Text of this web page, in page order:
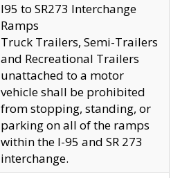
I95 to SR273 Interchange
Ramps
Truck Trailers, Semi-Trailers
and Recreational Trailers
unattached to a motor
vehicle shall be prohibited
from stopping, standing, or
parking on all of the ramps
within the I-95 and SR 273
interchange.